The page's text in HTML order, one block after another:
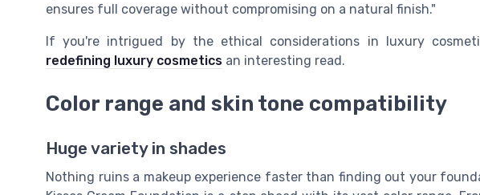
ensures full coverage without compromising on a natural finish."
If you're intrigued by the ethical considerations in luxury
redefining luxury cosmetics an interesting read.
Color range and skin tone compatibility
Huge variety in shades
Nothing ruins a makeup experience faster than finding out your